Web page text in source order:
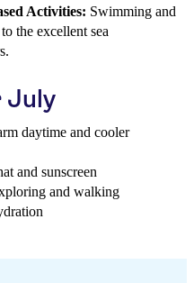
Activities: Swimming and
the excellent sea
July
daytime and cooler
and sunscreen
and walking